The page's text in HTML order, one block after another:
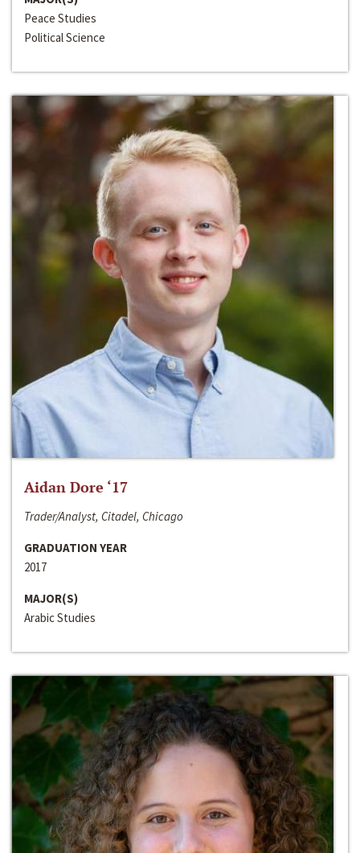
Peace Studies
Political Science
Aidan Dore ‘17
Trader/Analyst, Citadel, Chicago
GRADUATION YEAR
2017
MAJOR(S)
Arabic Studies